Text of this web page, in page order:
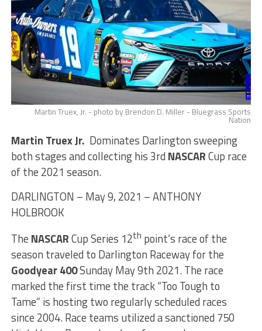
Martin Truex, Jr. - photo by Brendon D. Miller - Bluegrass Sports
Nation
Martin Truex Jr. Dominates Darlington sweeping
both stages and collecting his 3rd NASCARCup race
of the 2021 season.
DARLINGTON – May 9, 2021 – ANTHONY
HOLBROOK
The NASCARCup Series 12th point’s race of the
season traveled to Darlington Raceway for the
Goodyear 400Sunday May 9th 2021. The race
marked the first time the track “Too Tough to
Tame” is hosting two regularly scheduled races
since 2004. Race teams utilized a sanctioned 750